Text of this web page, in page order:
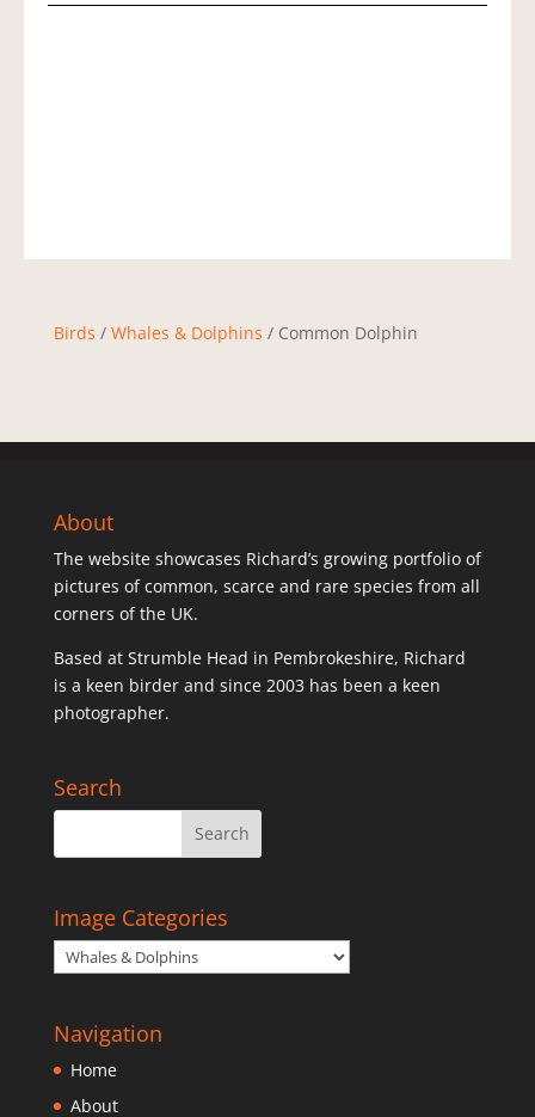
Birds / Whales & Dolphins / Common Dolphin
About
The website showcases Richard’s growing portfolio of
pictures of common, scarce and rare species from all
corners of the UK.
Based at Strumble Head in Pembrokeshire, Richard
is a keen birder and since 2003 has been a keen
photographer.
Search
Image Categories
Navigation
Home
About